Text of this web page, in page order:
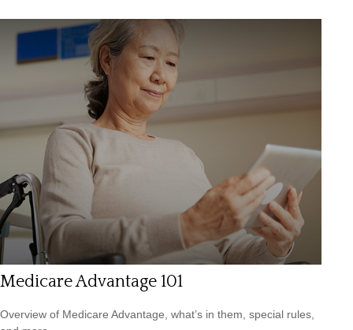
Medicare Advantage 101
Overview of Medicare Advantage, what’s in them, special rules,